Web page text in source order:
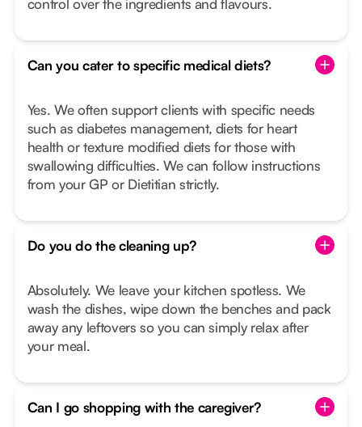
control over the ingredients and flavours.
Can you cater to specific medical diets?
Yes. We often support clients with specific needs
such as diabetes management, diets for heart
health or texture modified diets for those with
swallowing difficulties. We can follow instructions
from your GP or Dietitian strictly.
Do you do the cleaning up?
Absolutely. We leave your kitchen spotless. We
wash the dishes, wipe down the benches and pack
away any leftovers so you can simply relax after
your meal.
Can I go shopping with the caregiver?